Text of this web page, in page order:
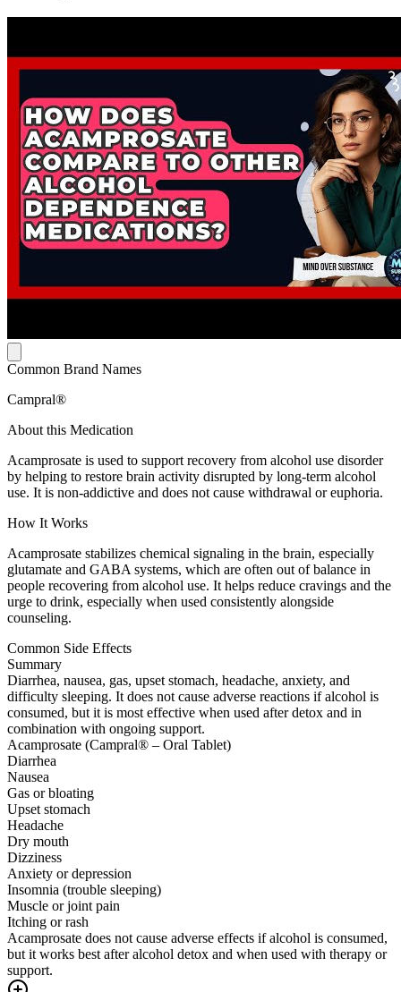
Common Brand Names
Campral®
About this Medication
Acamprosate is used to support recovery from alcohol use disorder
by helping to restore brain activity disrupted by long-term alcohol
use. It is non-addictive and does not cause withdrawal or euphoria.
How It Works
Acamprosate stabilizes chemical signaling in the brain, especially
glutamate and GABA systems, which are often out of balance in
people recovering from alcohol use. It helps reduce cravings and the
urge to drink, especially when used consistently alongside
counseling.
Common Side Effects
Summary
Diarrhea, nausea, gas, upset stomach, headache, anxiety, and
difficulty sleeping. It does not cause adverse reactions if alcohol is
consumed, but it is most effective when used after detox and in
combination with ongoing support.
Acamprosate (Campral® – Oral Tablet)
Diarrhea
Nausea
Gas or bloating
Upset stomach
Headache
Dry mouth
Dizziness
Anxiety or depression
Insomnia (trouble sleeping)
Muscle or joint pain
Itching or rash
Acamprosate does not cause adverse effects if alcohol is consumed,
but it works best after alcohol detox and when used with therapy or
support.